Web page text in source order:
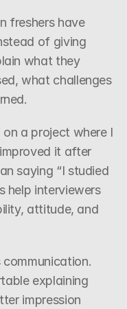
freshers have
of giving
what they
what challenges
on a project where I
it after
saying “I studied
help interviewers
attitude, and
communication.
explaining
impression